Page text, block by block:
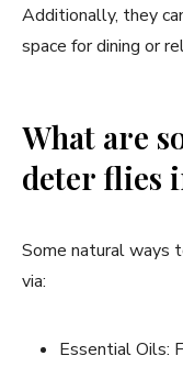
Additionally, they
space for dining or
What are
deter flies
Some natural ways
via:
Essential Oils: